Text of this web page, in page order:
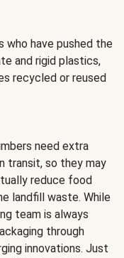
who have pushed the
and rigid plastics,
recycled or reused
need extra
transit, so they may
reduce food
landfill waste. While
team is always
through
innovations. Just